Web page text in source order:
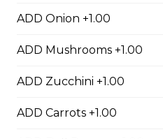
Egg Rolls
$3.50 - $6.00
ADD Onion +1.00
ADD Mushrooms +1.00
ADD Zucchini +1.00
ADD Carrots +1.00